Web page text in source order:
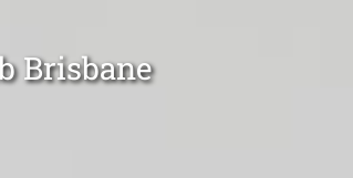
Brisbane